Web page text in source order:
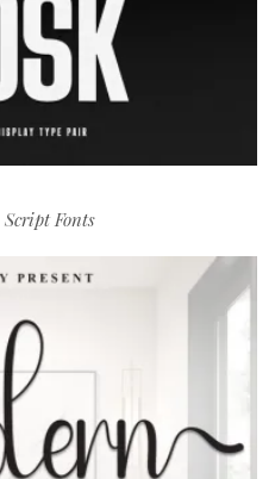
Script Fonts